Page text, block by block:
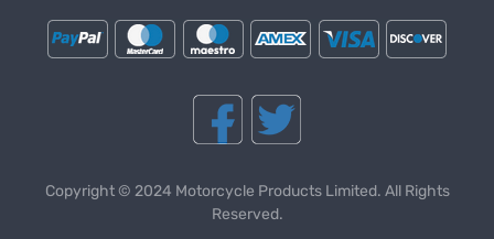
Copyright © 2024 Motorcycle Products Limited. All Rights
Reserved.